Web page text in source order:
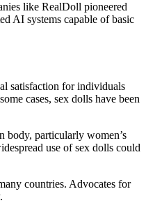
like RealDoll pioneered
AI systems capable of basic
satisfaction for individuals
cases, sex dolls have been
body, particularly women’s
use of sex dolls could
countries. Advocates for